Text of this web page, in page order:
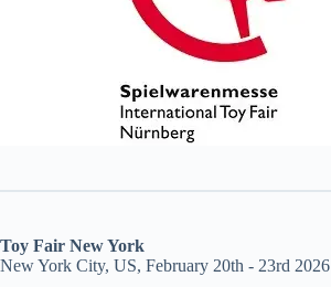
Toy Fair New York
New York City, US, February 20th - 23rd 2026